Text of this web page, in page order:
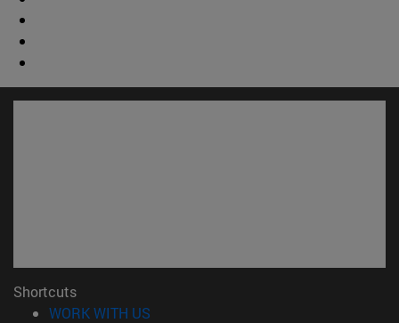
Shortcuts
WORK WITH US